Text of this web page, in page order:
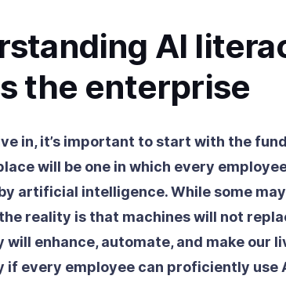
AI
the enterprise
in, it’s important to start with the
will be one in which every
artificial intelligence. While some
reality is that machines will not
will enhance, automate, and make our
if every employee can proficiently use